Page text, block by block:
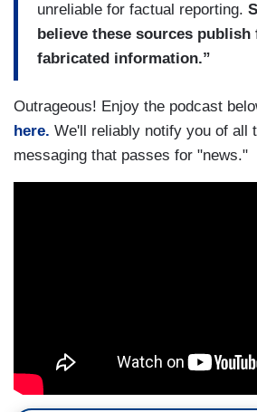
unreliable for factual reporting.
believe these sources publish
fabricated information.”
Outrageous! Enjoy the podcast
here. We'll reliably notify you of all
messaging that passes for "news."